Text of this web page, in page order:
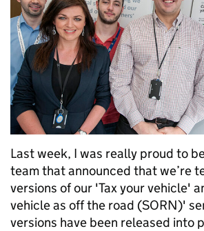
Last week, I was really proud to
team that announced that we’re
versions of our 'Tax your vehicle'
vehicle as off the road (SORN)'
versions have been released into